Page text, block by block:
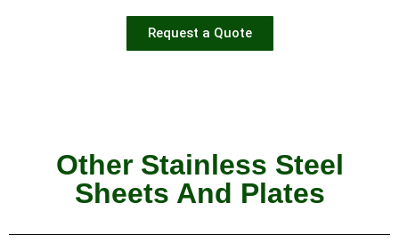
Request a Quote
Other Stainless Steel
Sheets And Plates